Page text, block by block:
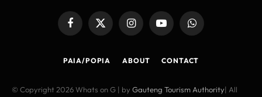
FacebookX
(Twitter)
InstagramYouTubeWhatsApp
PAIA/POPIA ABOUT CONTACT
© Copyright 2026 Whats on G | by Gauteng Tourism Authority| All